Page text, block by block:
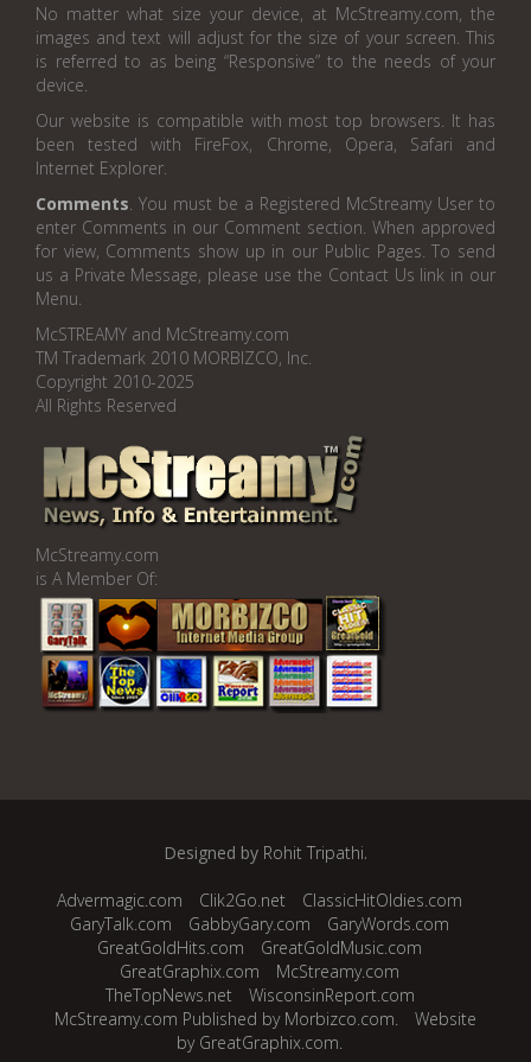
No matter what size your device, at McStreamy.com, the
images and text will adjust for the size of your screen. This
is referred to as being “Responsive” to the needs of your
device.
Our website is compatible with most top browsers. It has
been tested with FireFox, Chrome, Opera, Safari and
Internet Explorer.
Comments. You must be a Registered McStreamy User to
enter Comments in our Comment section. When approved
for view, Comments show up in our Public Pages. To send
us a Private Message, please use the Contact Us link in our
Menu.
McSTREAMY and McStreamy.com
TM Trademark 2010 MORBIZCO, Inc.
Copyright 2010-2025
All Rights Reserved
McStreamy.com
is A Member Of:
Designed by Rohit Tripathi.
Advermagic.com Clik2Go.net
ClassicHitOldies.com
GaryTalk.com
GabbyGary.com
GaryWords.com
GreatGoldHits.com
GreatGoldMusic.com
GreatGraphix.com
McStreamy.com
TheTopNews.net
WisconsinReport.com
McStreamy.com Published by Morbizco.com.
Website
by GreatGraphix.com.